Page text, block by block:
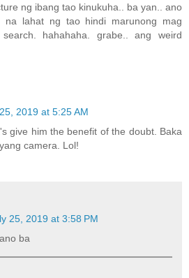
ng ibang tao kinukuha.. ba yan.. ano
na lahat ng tao hindi marunong mag
hahahaha. grabe.. ang weird
2019 at 5:25 AM
give him the benefit of the doubt. Baka
camera. Lol!
25, 2019 at 3:58 PM
ba